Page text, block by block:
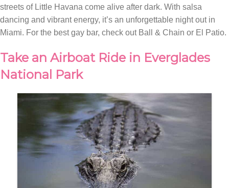
streets of Little Havana come alive after dark. With salsa
dancing and vibrant energy, it’s an unforgettable night out in
Miami. For the best gay bar, check out Ball & Chain or El Patio.
Take an Airboat Ride in Everglades
National Park